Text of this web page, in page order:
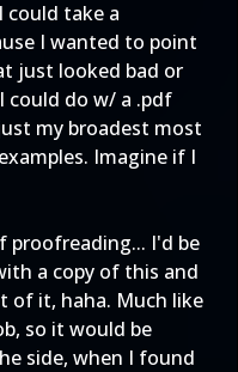
could take a
I wanted to point
just looked bad or
could do w/ a .pdf
my broadest most
Imagine if I
proofreading... I'd be
a copy of this and
of it, haha. Much like
so it would be
side, when I found